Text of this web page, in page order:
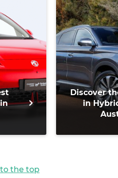
Discover
in
the top